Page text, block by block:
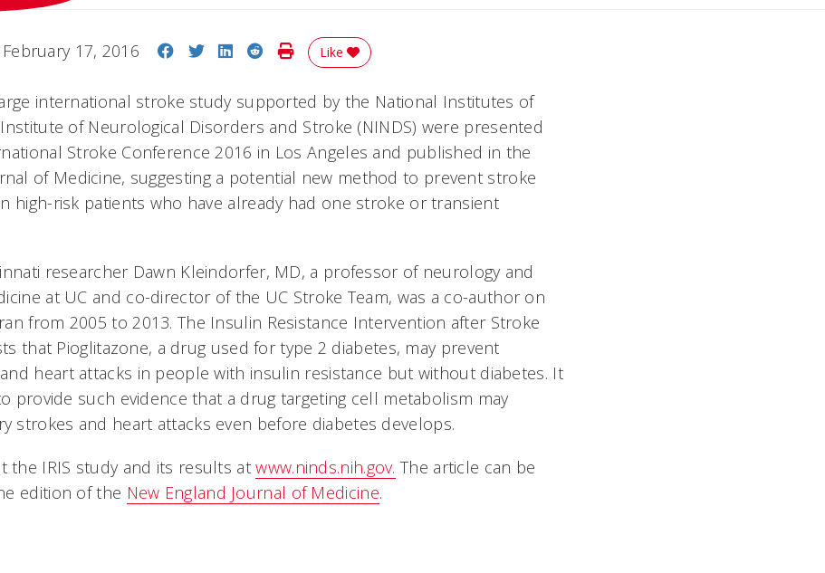
February 17, 2016 Share on Facebook
Share on Twitter
Share on LinkedIn
Share on Reddit
Print Story
Like
international stroke study supported by the National Institutes of
Institute of Neurological Disorders and Stroke (NINDS) were presented
Stroke Conference 2016 in Los Angeles and published in the
of Medicine, suggesting a potential new method to prevent stroke
high-risk patients who have already had one stroke or transient
researcher Dawn Kleindorfer, MD, a professor of neurology and
at UC and co-director of the UC Stroke Team, was a co-author on
from 2005 to 2013. The Insulin Resistance Intervention after Stroke
that Pioglitazone, a drug used for type 2 diabetes, may prevent
heart attacks in people with insulin resistance but without diabetes. It
provide such evidence that a drug targeting cell metabolism may
strokes and heart attacks even before diabetes develops.
the IRIS study and its results atwww.ninds.nih.gov. The article can be
edition of the New England Journal of Medicine.